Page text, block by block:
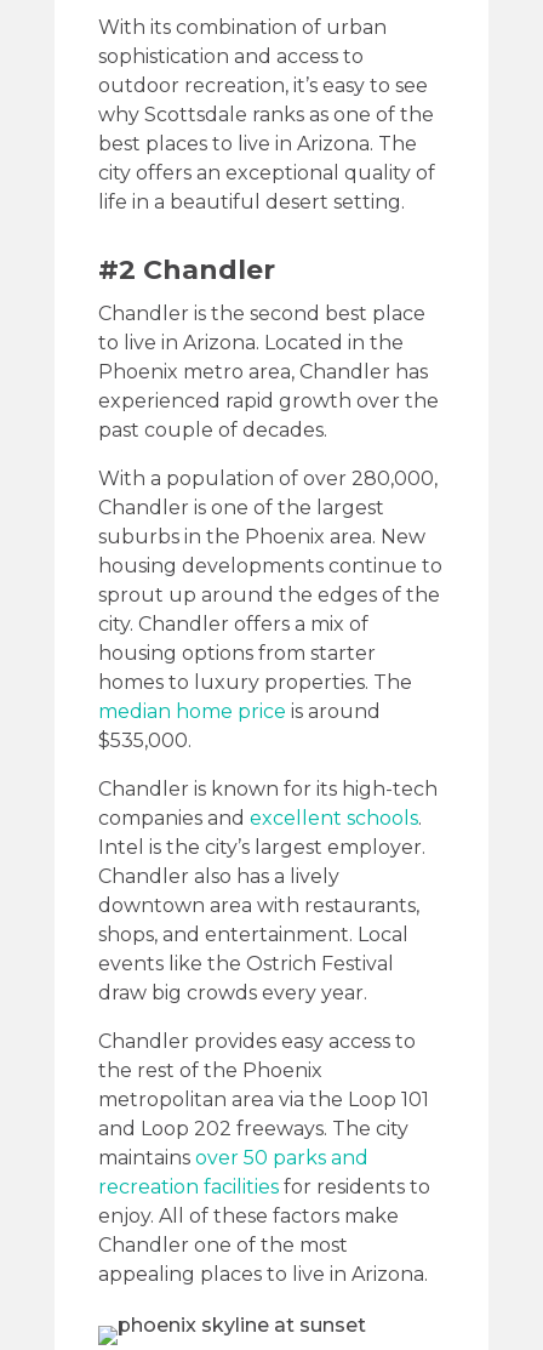
With its combination of urban
sophistication and access to
outdoor recreation, it’s easy to see
why Scottsdale ranks as one of the
best places to live in Arizona. The
city offers an exceptional quality of
life in a beautiful desert setting.
#2 Chandler
Chandler is the second best place
to live in Arizona. Located in the
Phoenix metro area, Chandler has
experienced rapid growth over the
past couple of decades.
With a population of over 280,000,
Chandler is one of the largest
suburbs in the Phoenix area. New
housing developments continue to
sprout up around the edges of the
city. Chandler offers a mix of
housing options from starter
homes to luxury properties. The
median home price is around
$535,000.
Chandler is known for its high-tech
companies and excellent schools.
Intel is the city’s largest employer.
Chandler also has a lively
downtown area with restaurants,
shops, and entertainment. Local
events like the Ostrich Festival
draw big crowds every year.
Chandler provides easy access to
the rest of the Phoenix
metropolitan area via the Loop 101
and Loop 202 freeways. The city
maintains over 50 parks and
recreation facilitiesfor residents to
enjoy. All of these factors make
Chandler one of the most
appealing places to live in Arizona.